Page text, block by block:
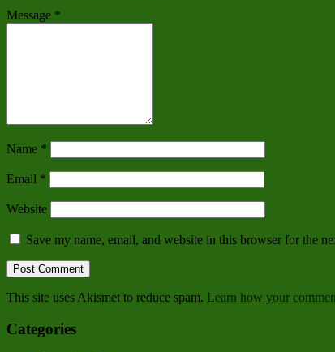
Message *
Name *
Email *
Website
Save my name, email, and website in this browser for the
This site uses Akismet to reduce spam. Learn how your
Categories